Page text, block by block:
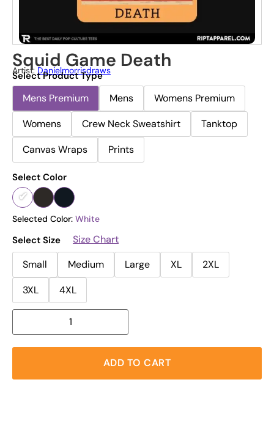
Squid Game Death
Artist: Danielmorrisdraws
Select Product Type
Mens Premium Mens
Womens Premium
Womens
Crew Neck Sweatshirt
Tanktop
Canvas Wraps
Prints
Select Color
Selected Color: White
Select Size
Size Chart
Small
Medium Large XL
2XL
3XL
4XL
ADD TO CART